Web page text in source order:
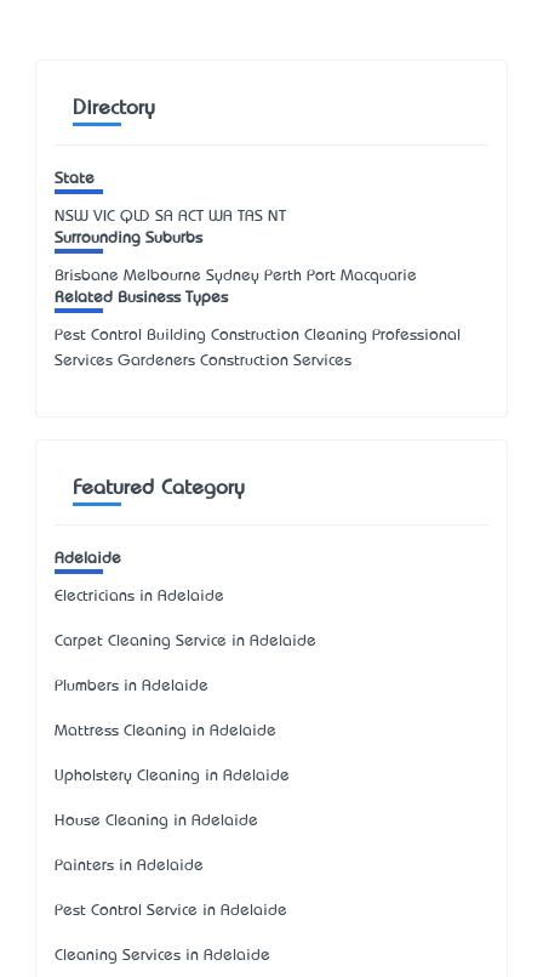
Directory
State
NSW VIC QLD SA ACT WA TAS NT
Surrounding Suburbs
Brisbane Melbourne Sydney Perth Port Macquarie
Related Business Types
Pest Control Building Construction Cleaning Professional
Services Gardeners Construction Services
Featured Category
Adelaide
Electricians in Adelaide
Carpet Cleaning Service in Adelaide
Plumbers in Adelaide
Mattress Cleaning in Adelaide
Upholstery Cleaning in Adelaide
House Cleaning in Adelaide
Painters in Adelaide
Pest Control Service in Adelaide
Cleaning Services in Adelaide